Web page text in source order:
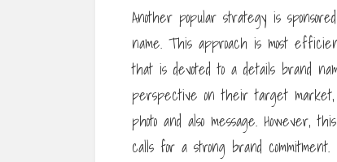
Another popular strategy is
name. This approach is most
that is devoted to a details brand
perspective on their target
photo and also message.
calls for a strong brand commitment.